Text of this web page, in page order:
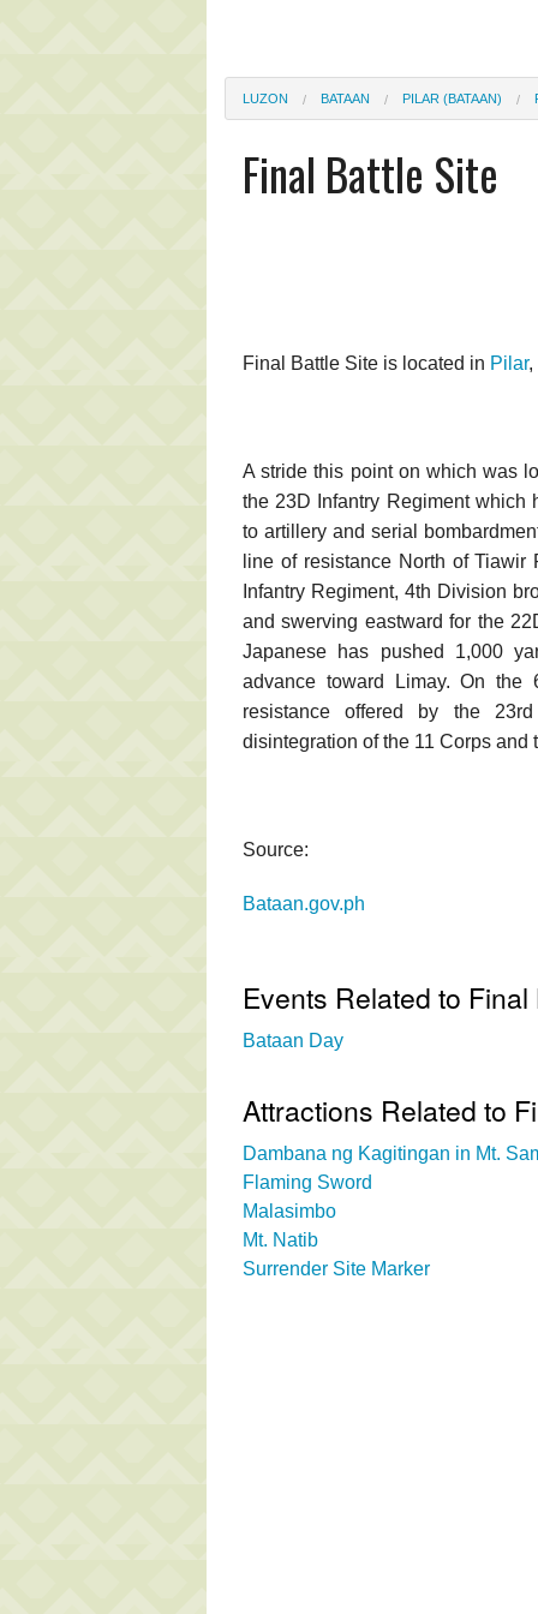
LUZON BATAAN PILAR (BATAAN)
Final Battle Site
Final Battle Site is located in Pilar,
A stride this point on which was
the 23D Infantry Regiment which
to artillery and serial
line of resistance North of
Infantry Regiment, 4th Division
and swerving eastward for the
Japanese has pushed 1,000
advance toward Limay. On the
resistance offered by the
disintegration of the 11 Corps and
Source:
Bataan.gov.ph
Events Related to Final
Bataan Day
Attractions Related to
Dambana ng Kagitingan in Mt.
Flaming Sword
Malasimbo
Mt. Natib
Surrender Site Marker